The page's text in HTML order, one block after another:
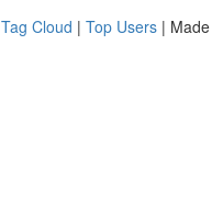
Tag Cloud | Top Users |